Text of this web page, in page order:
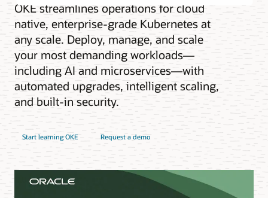
OKE streamlines operations for cloud
native, enterprise-grade Kubernetes at
any scale. Deploy, manage, and scale
your most demanding workloads—
including AI and microservices—with
automated upgrades, intelligent scaling,
and built-in security.
Start learning OKE Request a demo